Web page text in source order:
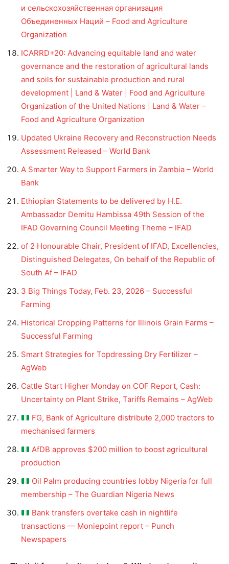
и сельскохозяйственная организация
Объединенных Наций – Food and Agriculture
Organization
ICARRD+20: Advancing equitable land and water
governance and the restoration of agricultural lands
and soils for sustainable production and rural
development | Land & Water | Food and Agriculture
Organization of the United Nations | Land & Water –
Food and Agriculture Organization
Updated Ukraine Recovery and Reconstruction Needs
Assessment Released – World Bank
A Smarter Way to Support Farmers in Zambia – World
Bank
Ethiopian Statements to be delivered by H.E.
Ambassador Demitu Hambissa 49th Session of the
IFAD Governing Council Meeting Theme – IFAD
of 2 Honourable Chair, President of IFAD, Excellencies,
Distinguished Delegates, On behalf of the Republic of
South Af – IFAD
3 Big Things Today, Feb. 23, 2026 – Successful
Farming
Historical Cropping Patterns for Illinois Grain Farms –
Successful Farming
Smart Strategies for Topdressing Dry Fertilizer –
AgWeb
Cattle Start Higher Monday on COF Report, Cash:
Uncertainty on Plant Strike, Tariffs Remains – AgWeb
FG, Bank of Agriculture distribute 2,000 tractors to
mechanised farmers
AfDB approves $200 million to boost agricultural
production
Oil Palm producing countries lobby Nigeria for full
membership – The Guardian Nigeria News
Bank transfers overtake cash in nightlife
transactions — Moniepoint report – Punch
Newspapers